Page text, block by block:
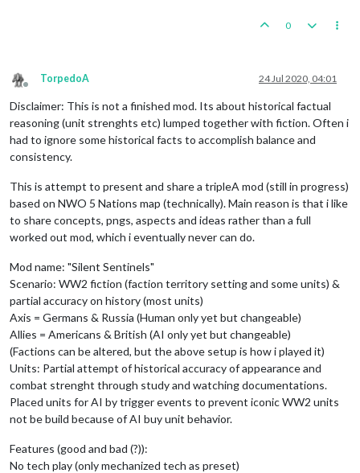
0
Offline
TorpedoA 24 Jul 2020, 04:01
Disclaimer: This is not a finished mod. Its about historical factual
reasoning (unit strenghts etc) lumped together with fiction. Often i
had to ignore some historical facts to accomplish balance and
consistency.
This is attempt to present and share a tripleA mod (still in progress)
based on NWO 5 Nations map (technically). Main reason is that i like
to share concepts, pngs, aspects and ideas rather than a full
worked out mod, which i eventually never can do.
Mod name: "Silent Sentinels"
Scenario: WW2 fiction (faction territory setting and some units) &
partial accuracy on history (most units)
Axis = Germans & Russia (Human only yet but changeable)
Allies = Americans & British (AI only yet but changeable)
(Factions can be altered, but the above setup is how i played it)
Units: Partial attempt of historical accuracy of appearance and
combat strenght through study and watching documentations.
Placed units for AI by trigger events to prevent iconic WW2 units
not be build because of AI buy unit behavior.
Features (good and bad (?)):
No tech play (only mechanized tech as preset)